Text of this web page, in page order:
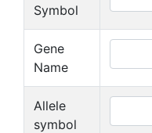
Symbol
Gene
Name
Allele
symbol